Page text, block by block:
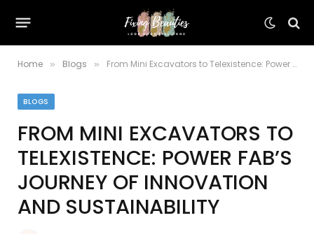
Home » Blogs » From Mini Excavators to Telexistence: Power Fab’s Journey of Innovation and Sustainability
BLOGS
FROM MINI EXCAVATORS TO
TELEXISTENCE: POWER FAB’S
JOURNEY OF INNOVATION
AND SUSTAINABILITY